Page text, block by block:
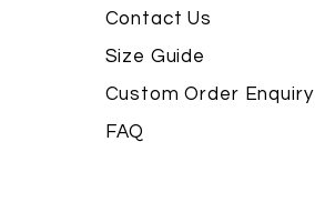
Contact Us
Size Guide
Custom Order Enquiry
FAQ